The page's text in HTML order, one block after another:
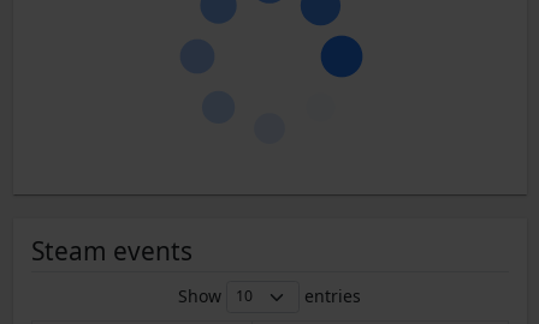
Steam events
Show
entries